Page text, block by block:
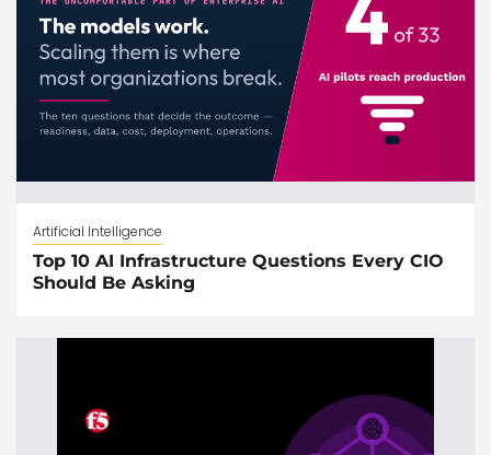
Artificial Intelligence
Top 10 AI Infrastructure Questions Every CIO
Should Be Asking